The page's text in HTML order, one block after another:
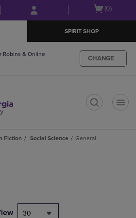
Skip
to
Skip
to
menu
Open
(0)
SPIRIT SHOP
Robins & Online
CHANGE
Fiction Social Science General
30